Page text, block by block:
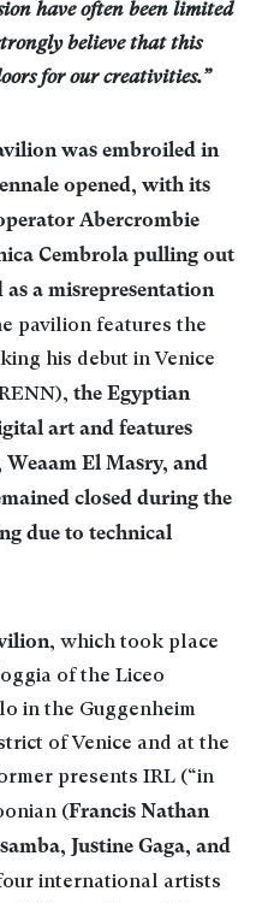
have often been limited
believe that this
for our creativities.”
was embroiled in
opened, with its
Abercrombie
Cembrola pulling out
a misrepresentation
pavilion features the
his debut in Venice
the Egyptian
art and features
El Masry, and
closed during the
due to technical
, which took place
of the Liceo
in the Guggenheim
of Venice and at the
presents IRL (“in
(Francis Nathan
Justine Gaga, and
international artists